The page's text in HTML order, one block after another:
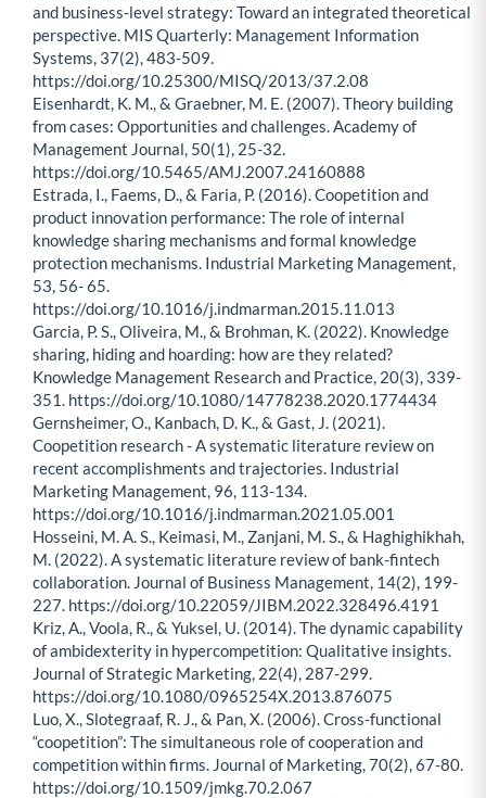
and business-level strategy: Toward an integrated theoretical
perspective. MIS Quarterly: Management Information
Systems, 37(2), 483-509.
https://doi.org/10.25300/MISQ/2013/37.2.08
Eisenhardt, K. M., & Graebner, M. E. (2007). Theory building
from cases: Opportunities and challenges. Academy of
Management Journal, 50(1), 25-32.
https://doi.org/10.5465/AMJ.2007.24160888
Estrada, I., Faems, D., & Faria, P. (2016). Coopetition and
product innovation performance: The role of internal
knowledge sharing mechanisms and formal knowledge
protection mechanisms. Industrial Marketing Management,
53, 56- 65.
https://doi.org/10.1016/j.indmarman.2015.11.013
Garcia, P. S., Oliveira, M., & Brohman, K. (2022). Knowledge
sharing, hiding and hoarding: how are they related?
Knowledge Management Research and Practice, 20(3), 339-
351. https://doi.org/10.1080/14778238.2020.1774434
Gernsheimer, O., Kanbach, D. K., & Gast, J. (2021).
Coopetition research - A systematic literature review on
recent accomplishments and trajectories. Industrial
Marketing Management, 96, 113-134.
https://doi.org/10.1016/j.indmarman.2021.05.001
Hosseini, M. A. S., Keimasi, M., Zanjani, M. S., & Haghighikhah,
M. (2022). A systematic literature review of bank-fintech
collaboration. Journal of Business Management, 14(2), 199-
227. https://doi.org/10.22059/JIBM.2022.328496.4191
Kriz, A., Voola, R., & Yuksel, U. (2014). The dynamic capability
of ambidexterity in hypercompetition: Qualitative insights.
Journal of Strategic Marketing, 22(4), 287-299.
https://doi.org/10.1080/0965254X.2013.876075
Luo, X., Slotegraaf, R. J., & Pan, X. (2006). Cross-functional
“coopetition”: The simultaneous role of cooperation and
competition within firms. Journal of Marketing, 70(2), 67-80.
https://doi.org/10.1509/jmkg.70.2.067